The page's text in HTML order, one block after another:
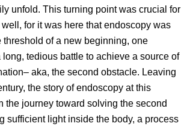
unfold. This turning point was crucial for
for it was here that endoscopy was
threshold of a new beginning, one
tedious battle to achieve a source of
aka, the second obstacle. Leaving
the story of endoscopy at this
the journey toward solving the second
sufficient light inside the body, a process